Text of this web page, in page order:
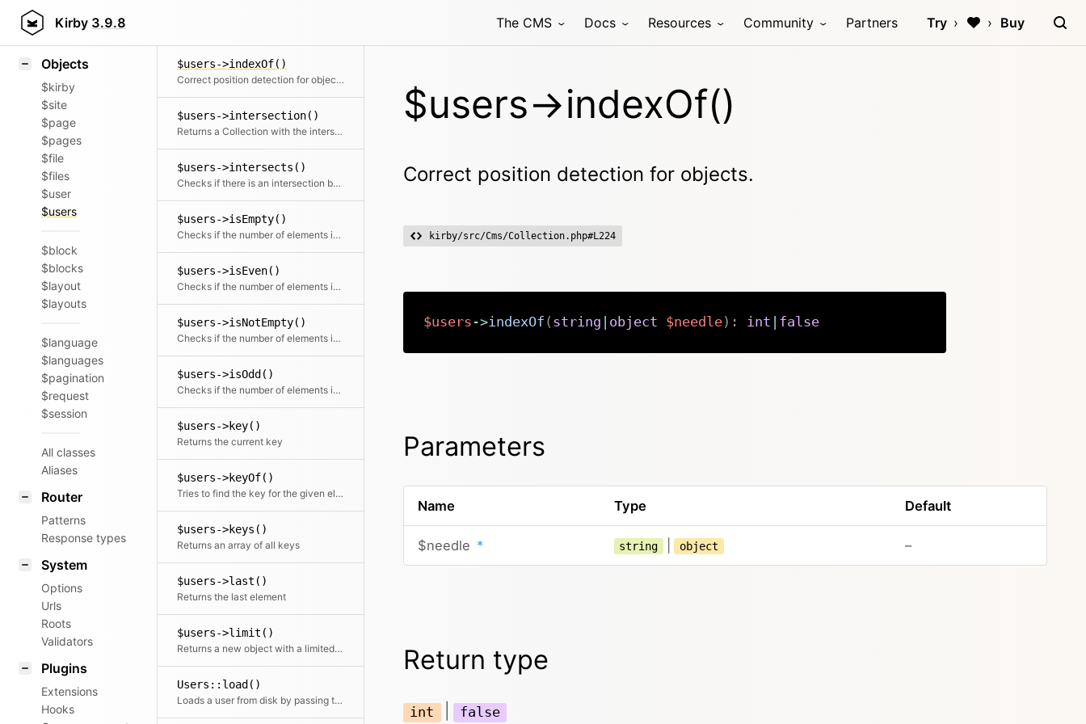
Kirby 3.9.8 The CMS Docs Resources Community Partners Try Buy
Styling
Objects
$kirby
$site
$page
$pages
$file
$files
$user
$users
$block
$blocks
$layout
$layouts
$language
$languages
$pagination
$request
$session
All classes
Aliases
Router
Patterns
Response types
System
Options
Urls
Roots
Validators
Plugins
Extensions
Hooks
$users->indexOf()
Correct position detection for objects.
$users->intersection()
Returns a Collection with the intersection of the given elements
$users->intersects()
Checks if there is an intersection between the given collection and this collection
$users->isEmpty()
Checks if the number of elements is zero
$users->isEven()
Checks if the number of elements is even
$users->isNotEmpty()
Checks if the number of elements is more than zero
$users->isOdd()
Checks if the number of elements is odd
$users->key()
Returns the current key
$users->keyOf()
Tries to find the key for the given element
$users->keys()
Returns an array of all keys
$users->last()
Returns the last element
$users->limit()
Returns a new object with a limited number of elements
Users::load()
Loads a user from disk by passing the absolute path (root)
$users->indexOf()
Correct position detection for objects.
kirby/src/Cms/Collection.php#L224
$users ->indexOf ( string object $needle) : int false
Parameters
Name Type Default
$needle * string object –
Return type
int false